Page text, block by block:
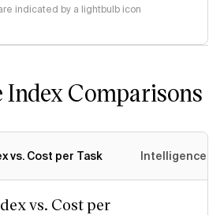
indicated by a lightbulb icon
Comparisons
vs. Cost per Task Intelligence
vs. Cost per